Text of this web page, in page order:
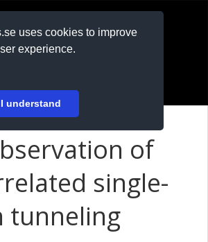
uses cookies to improve
experience.
I understand
of
single-
tunneling